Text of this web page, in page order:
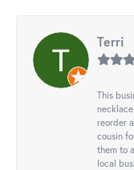
Terri
This
reorder
cousin
them to
local